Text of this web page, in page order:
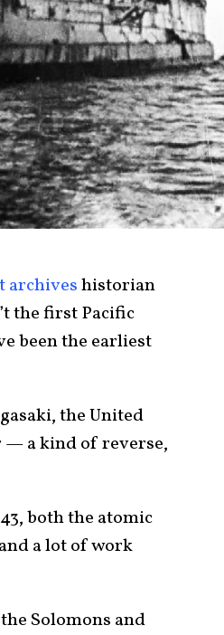
archiveshistorian
the first Pacific
been the earliest
the United
— a kind of reverse,
both the atomic
a lot of work
Solomons and